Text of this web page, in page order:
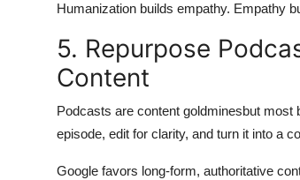
Humanization builds empathy. Empathy
5. Repurpose
Content
Podcasts are content goldminesbut most
episode, edit for clarity, and turn it into a
Google favors long-form, authoritative